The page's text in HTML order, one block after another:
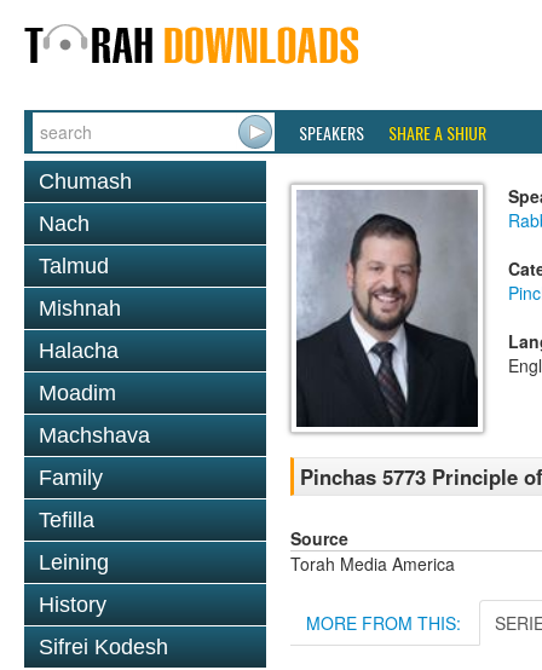
SPEAKERS SHARE A SHIUR
Chumash
Nach
Talmud
Mishnah
Halacha
Moadim
Machshava
Family
Tefilla
Leining
History
Sifrei Kodesh
Pinchas 5773 Principle
Source
Torah Media America
MORE FROM THIS: